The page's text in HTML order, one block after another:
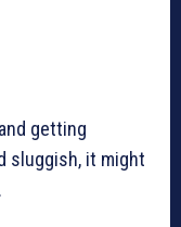
getting
sluggish, it might